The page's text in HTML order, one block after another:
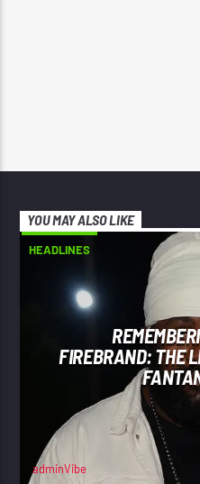
YOU MAY ALSO LIKE
HEADLINES
FIREBRAND: THE
adminVibe